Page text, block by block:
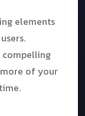
elements
compelling
of your